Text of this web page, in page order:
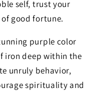
self, trust your
good fortune.
purple color
iron deep within the
unruly behavior,
spirituality and